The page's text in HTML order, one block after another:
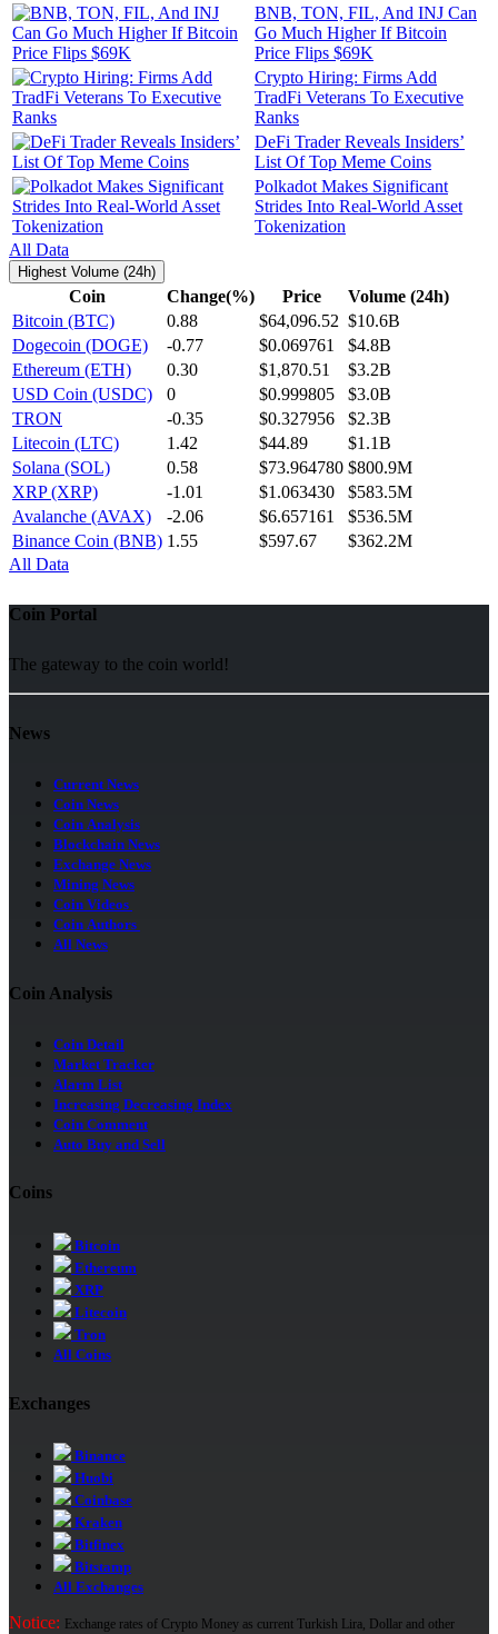
BNB, TON, FIL, And INJ Can
Go Much Higher If Bitcoin
Price Flips $69K
Crypto Hiring: Firms Add
TradFi Veterans To Executive
Ranks
DeFi Trader Reveals Insiders’
List Of Top Meme Coins
Polkadot Makes Significant
Strides Into Real-World Asset
Tokenization
All Data
Highest Volume (24h)
Coin Change(%) Price
Volume (24h)
Bitcoin (BTC)
0.88 $64,096.52 $10.6B
Dogecoin (DOGE)
-0.77 $0.069761
$4.8B
Ethereum (ETH)
0.30 $1,870.51
$3.2B
USD Coin (USDC)
0 $0.999805
$3.0B
TRON
-0.35 $0.327956
$2.3B
Litecoin (LTC)
1.42 $44.89
$1.1B
Solana (SOL)
0.58 $73.964780 $800.9M
XRP (XRP)
-1.01 $1.063430
$583.5M
Avalanche (AVAX)
-2.06 $6.657161
$536.5M
Binance Coin (BNB) 1.55 $597.67
$362.2M
All Data
Coin Portal
The gateway to the coin world!
News
Current News
Coin News
Coin Analysis
Blockchain News
Exchange News
Mining News
Coin Videos
Coin Authors
All News
Coin Analysis
Coin Detail
Market Tracker
Alarm List
Increasing Decreasing Index
Coin Comment
Auto Buy and Sell
Coins
Bitcoin
Ethereum
XRP
Litecoin
Tron
All Coins
Exchanges
Binance
Huobi
Coinbase
Kraken
Bitfinex
Bitstamp
All Exchanges
Notice: Exchange rates of Crypto Money as current Turkish Lira, Dollar and other